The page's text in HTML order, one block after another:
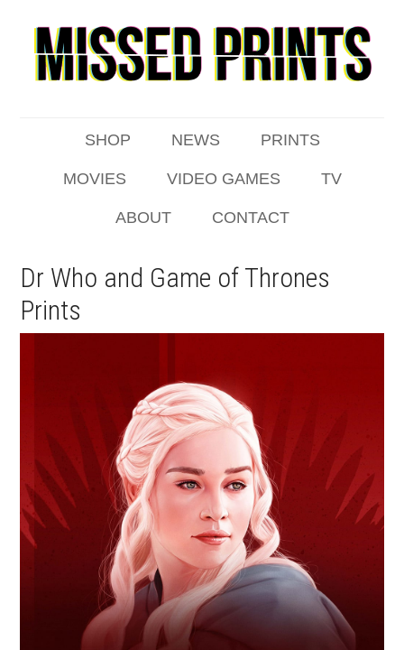
SHOP NEWS PRINTS
MOVIES VIDEO GAMES TV
ABOUT CONTACT
Dr Who and Game of Thrones
Prints